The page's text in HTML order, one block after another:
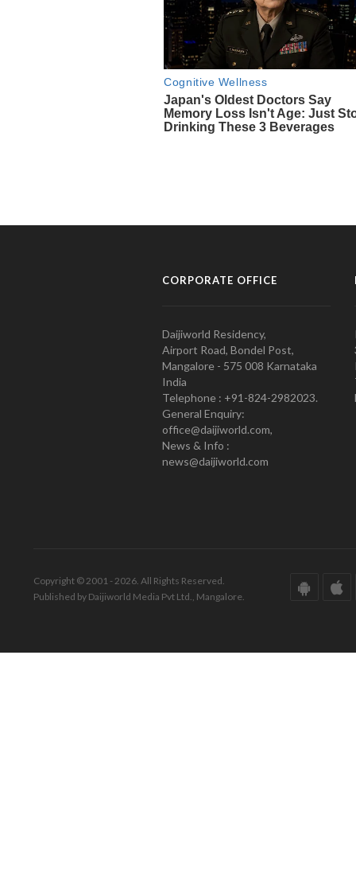
CORPORATE OFFICE
Daijiworld Residency,
Airport Road, Bondel Post,
Mangalore - 575 008 Karnataka
India
Telephone : +91-824-2982023.
General Enquiry:
office@daijiworld.com,
News & Info :
news@daijiworld.com
Copyright © 2001 - 2026. All Rights Reserved.
Published by Daijiworld Media Pvt Ltd., Mangalore.